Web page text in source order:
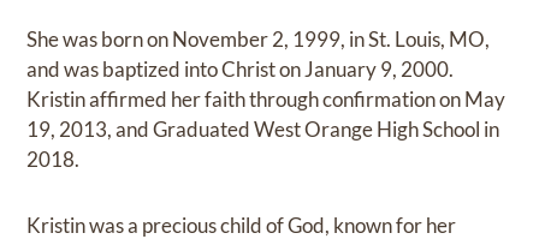
She was born on November 2, 1999, in St. Louis, MO,
and was baptized into Christ on January 9, 2000.
Kristin affirmed her faith through confirmation on May
19, 2013, and Graduated West Orange High School in
2018.
Kristin was a precious child of God, known for her